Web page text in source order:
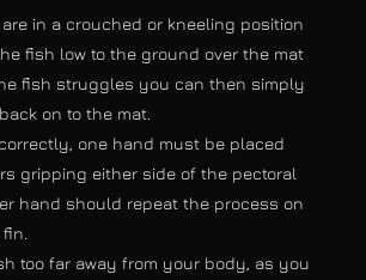
in a crouched or kneeling position
fish low to the ground over the mat
fish struggles you can then simply
on to the mat.
one hand must be placed
gripping either side of the pectoral
hand should repeat the process on
too far away from your body, as you